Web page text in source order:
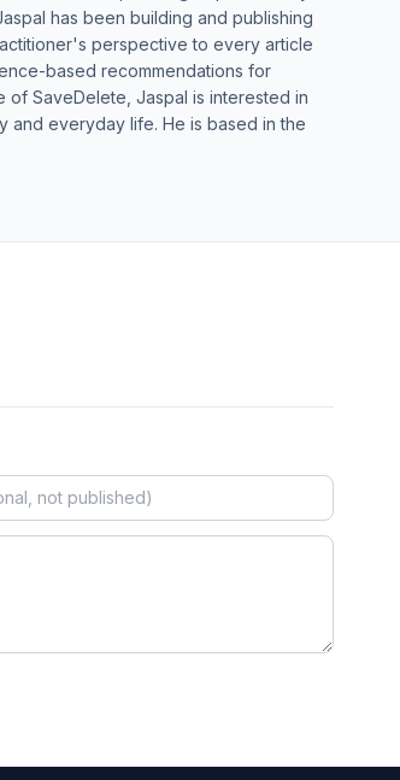
has been building and publishing
perspective to every article
based recommendations for
SaveDelete, Jaspal is interested in
and everyday life. He is based in the